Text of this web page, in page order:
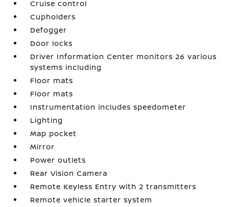
Cruise control
Cupholders
Defogger
Door locks
Driver Information Center monitors 26 various
systems including
Floor mats
Floor mats
Instrumentation includes speedometer
Lighting
Map pocket
Mirror
Power outlets
Rear Vision Camera
Remote Keyless Entry with 2 transmitters
Remote vehicle starter system